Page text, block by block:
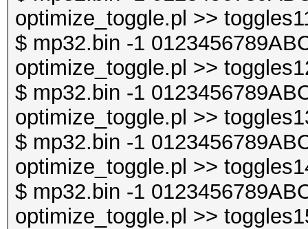
optimize_toggle.pl >>
$ mp32.bin -1
optimize_toggle.pl >>
$ mp32.bin -1
optimize_toggle.pl >>
$ mp32.bin -1
optimize_toggle.pl >>
$ mp32.bin -1
optimize_toggle.pl >>